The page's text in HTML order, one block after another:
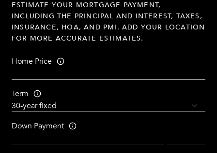
ESTIMATE YOUR MORTGAGE PAYMENT,
INCLUDING THE PRINCIPAL AND INTEREST, TAXES,
INSURANCE, HOA, AND PMI. ADD YOUR LOCATION
FOR MORE ACCURATE ESTIMATES.
Home Price
Term
Down Payment